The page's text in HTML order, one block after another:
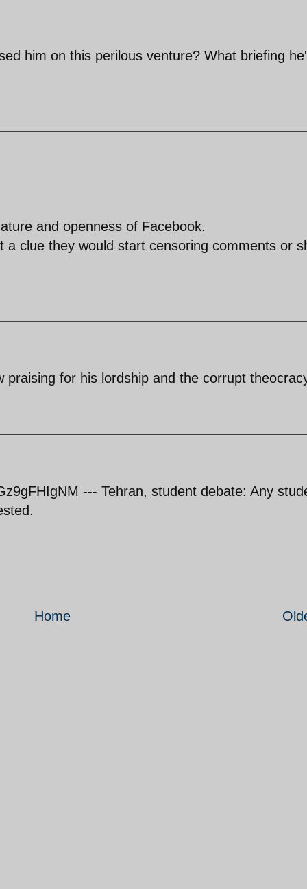
him on this perilous venture? What briefing
and openness of Facebook.
clue they would start censoring comments or
praising for his lordship and the corrupt
--- Tehran, student debate: Any
Home